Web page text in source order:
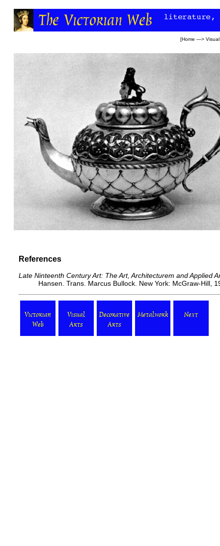
[Home —>
References
Late Ninteenth Century Art: The Art, Architecturem and Applied
Hansen. Trans. Marcus Bullock. New York: McGraw-Hill,
Victorian
Web
Visual
Arts
Decorative
Arts
Metalwork Next